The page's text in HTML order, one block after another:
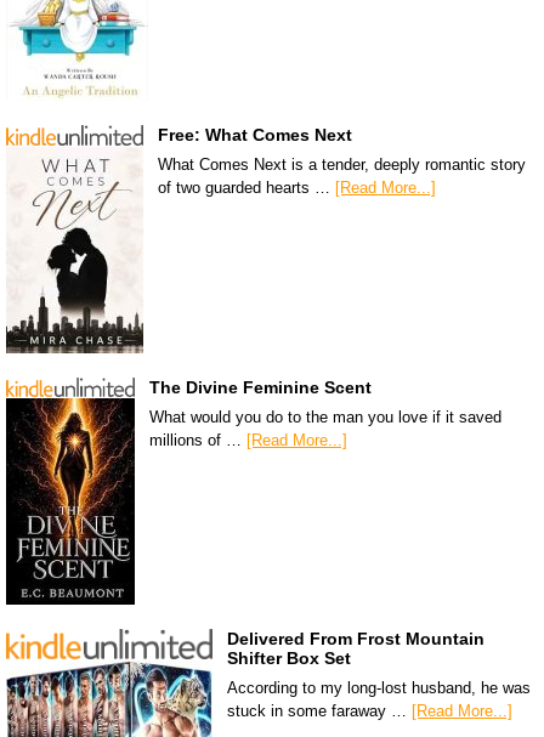
Free: What Comes Next
What Comes Next is a tender, deeply romantic story
of two guarded hearts … [Read More...]
The Divine Feminine Scent
What would you do to the man you love if it saved
millions of …
[Read More...]
Delivered From Frost Mountain
Shifter Box Set
According to my long-lost husband, he was
stuck in some faraway … [Read More...]